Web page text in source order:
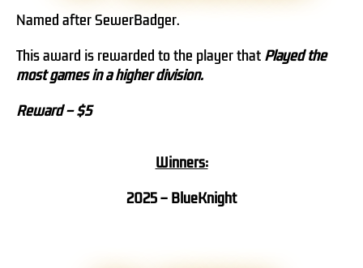
Named after SewerBadger.
This award is rewarded to the player that Played the
most games in a higher division.
Reward – $5
Winners:
2025 – BlueKnight